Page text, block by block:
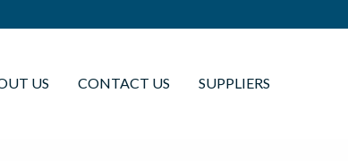
US CONTACT US SUPPLIERS